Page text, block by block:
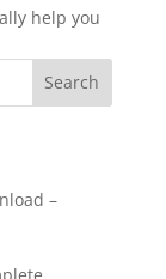
help you
Search
–